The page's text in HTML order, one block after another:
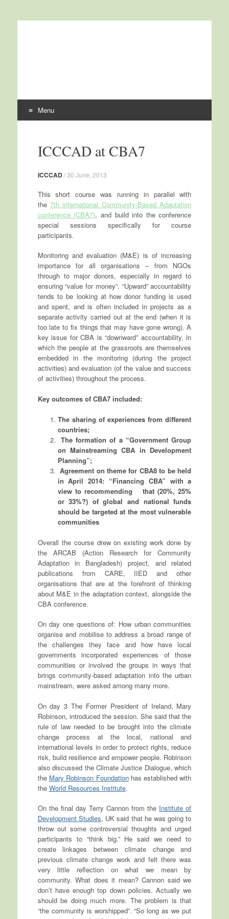
Menu
ICCCAD at CBA7
ICCCAD /30 June, 2013
This short course was running in parallel with
the7th international Community-Based Adaptation
conference (CBA7), and build into the conference
special sessions specifically for course
participants.
Monitoring and evaluation (M&E) is of increasing
importance for all organisations – from NGOs
through to major donors, especially in regard to
ensuring “value for money”. “Upward” accountability
tends to be looking at how donor funding is used
and spent, and is often included in projects as a
separate activity carried out at the end (when it is
too late to fix things that may have gone wrong). A
key issue for CBA is “downward” accountability, in
which the people at the grassroots are themselves
embedded in the monitoring (during the project
activities) and evaluation (of the value and success
of activities) throughout the process.
Key outcomes of CBA7 included:
The sharing of experiences from different
countries;
The formation of a “Government Group
on Mainstreaming CBA in Development
Planning”;
Agreement on theme for CBA8 to be held
in April 2014: “Financing CBA” with a
view to recommending that (20%, 25%
or 33%?) of global and national funds
should be targeted at the most vulnerable
communities
Overall the course drew on existing work done by
the ARCAB (Action Research for Community
Adaptation in Bangladesh) project, and related
publications from CARE, IIED and other
organisations that are at the forefront of thinking
about M&E in the adaptation context, alongside the
CBA conference.
On day one questions of: How urban communities
organise and mobilise to address a broad range of
the challenges they face and how have local
governments incorporated experiences of those
communities or involved the groups in ways that
brings community-based adaptation into the urban
mainstream, were asked among many more.
On day 3 The Former President of Ireland, Mary
Robinson, introduced the session. She said that the
rule of law needed to be brought into the climate
change process at the local, national and
international levels in order to protect rights, reduce
risk, build resilience and empower people. Robinson
also discussed the Climate Justice Dialogue, which
the Mary Robinson Foundationhas established with
the World Resources Institute.
On the final day Terry Cannon from the Institute of
Development Studies, UK said that he was going to
throw out some controversial thoughts and urged
participants to “think big.” He said we need to
create linkages between climate change and
previous climate change work and felt there was
very little reflection on what we mean by
community. What does it mean? Cannon said we
don’t have enough top down policies. Actually we
should be doing much more. The problem is that
“the community is worshipped”. “So long as we put